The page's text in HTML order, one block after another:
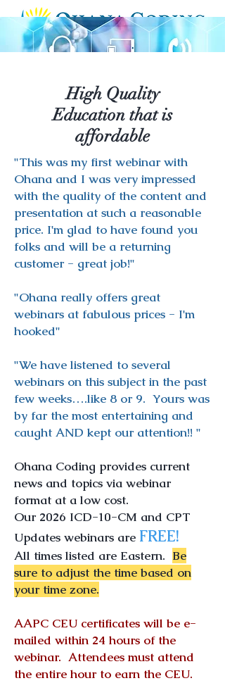
High Quality
Education that is
affordable
"This was my first webinar with
Ohana and I was very impressed
with the quality of the content and
presentation at such a reasonable
price. I'm glad to have found you
folks and will be a returning
customer - great job!"
"Ohana really offers great
webinars at fabulous prices - I'm
hooked"
"We have listened to several
webinars on this subject in the past
few weeks….like 8 or 9. Yours was
by far the most entertaining and
caught AND kept our attention!! "
Ohana Coding provides current
news and topics via webinar
format at a low cost.
Our 2026 ICD-10-CM and CPT
Updates webinars are FREE!
All times listed are Eastern. Be
sure to adjust the time based on
your time zone.
AAPC CEU certificates will be e-
mailed within 24 hours of the
webinar. Attendees must attend
the entire hour to earn the CEU.